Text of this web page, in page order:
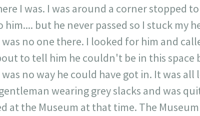
I was. I was around a corner stopped
but he never passed so I stuck my
no one there. I looked for him and
to tell him he couldn't be in this space
no way he could have got in. It was all
wearing grey slacks and was
at the Museum at that time. The